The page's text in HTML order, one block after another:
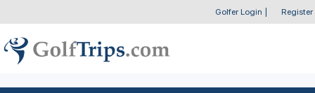
Golfer Login Register